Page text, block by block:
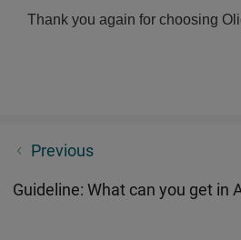
Thank you again for choosing
Previous
What Is COB Light And Why
Guideline: What can you get in